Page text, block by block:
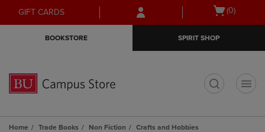
Skip
to
Skip
to
menu
GIFT CARDS
Open
(0)
BOOKSTORE SPIRIT SHOP
Home Trade Books Non Fiction
Crafts and Hobbies